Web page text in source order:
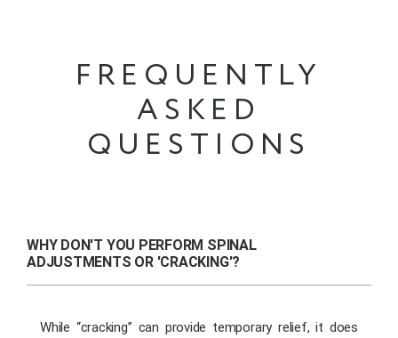
FREQUENTLY
ASKED
QUESTIONS
WHY DON'T YOU PERFORM SPINAL
ADJUSTMENTS OR 'CRACKING'?
While “cracking” can provide temporary relief, it does